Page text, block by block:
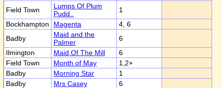
Field Town
Lumps Of Plum
Pudd..
1
Bockhampton
Magenta
4, 6
Badby
Maid and the
Palmer
6
Ilmington
Maid Of The Mill
6
Field Town
Month of May
1,2+
Badby
Morning Star
1
Badby
Mrs Casey
6